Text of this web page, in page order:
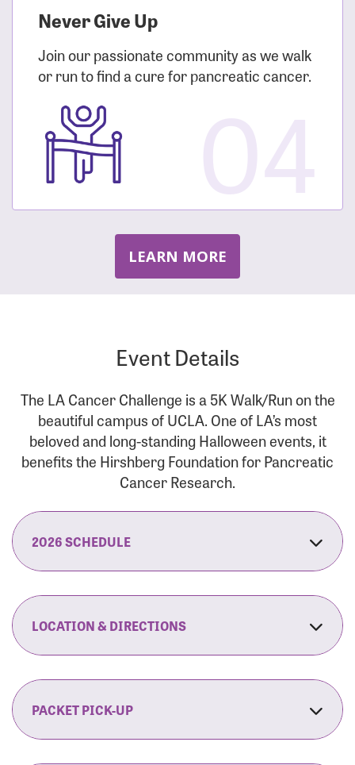
Never Give Up
Join our passionate community as we walk
or run to find a cure for pancreatic cancer.
LEARN MORE
Event Details
The LA Cancer Challenge is a 5K Walk/Run on the
beautiful campus of UCLA. One of LA’s most
beloved and long-standing Halloween events, it
benefits the Hirshberg Foundation for Pancreatic
Cancer Research.
2026 SCHEDULE
7:30 am:Fit Family Expo & Candyland Kids
8:00 am:Opening Ceremonies Begin
9:00 am: 5K RUN/WALK Start
9:30 am:Fit Family Expo & Candyland Kids
LOCATION & DIRECTIONS
120 Westwood Plaza
Los Angeles, CA 90095
By Car:Northbound (from the South Bay):
PACKET PICK-UP